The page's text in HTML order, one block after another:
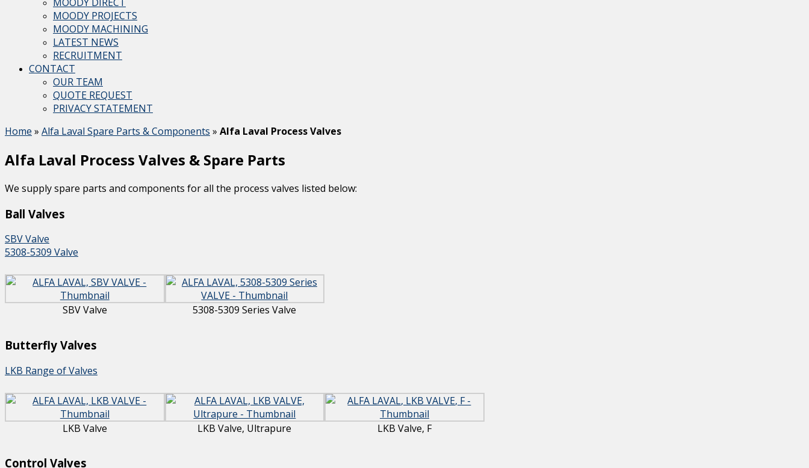
MOODY PROJECTS
MOODY MACHINING
LATEST NEWS
RECRUITMENT
CONTACT
OUR TEAM
QUOTE REQUEST
PRIVACY STATEMENT
Home » Alfa Laval Spare Parts & Components » Alfa Laval Process Valves
Alfa Laval Process Valves & Spare Parts
We supply spare parts and components for all the process valves listed below:
Ball Valves
SBV Valve
5308-5309 Valve
SBV Valve 5308-5309 Series Valve
Butterfly Valves
LKB Range of Valves
LKB Valve LKB Valve, Ultrapure LKB Valve, F
Control Valves